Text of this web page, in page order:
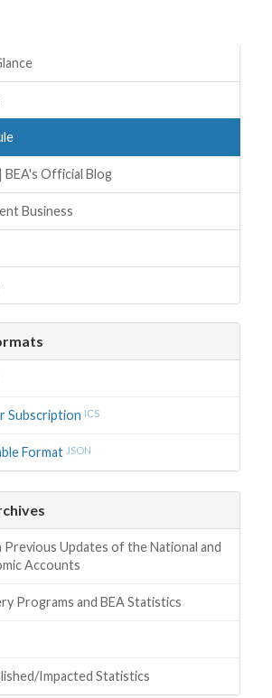
BEA's Official Blog
Business
Subscription ICS
Format JSON
Updates of the National and
Accounts
Programs and BEA Statistics
Impacted Statistics